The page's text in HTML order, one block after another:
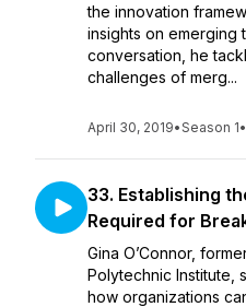
the innovation
insights on emerging
conversation, he
challenges of merg...
April 30, 2019•Season 1•
33. Establishing
Required for
Gina O’Connor,
Polytechnic Institute,
how organizations